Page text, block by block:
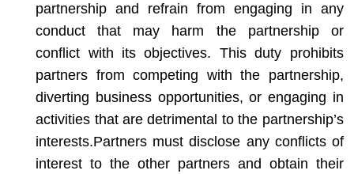
partnership and refrain from engaging in any
conduct that may harm the partnership or
conflict with its objectives. This duty prohibits
partners from competing with the partnership,
diverting business opportunities, or engaging in
activities that are detrimental to the partnership’s
interests.Partners must disclose any conflicts of
interest to the other partners and obtain their